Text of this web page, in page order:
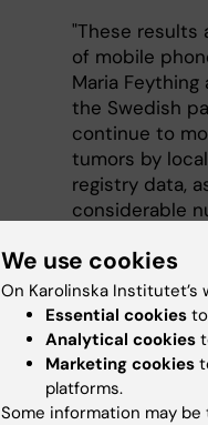
"These results
of mobile
Maria
the Swedish
continue to
tumors by
registry data,
considerable
CEFALO is a
Norway, and
supported by
Social
Society, the
Radiation
We use cookies
On Karolinska
Essential cookies
Analytical cookies
Marketing cookies
platforms.
Some information may